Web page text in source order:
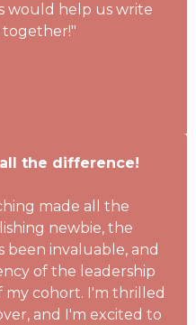
would help us write
the difference!
made all the
newbie, the
been invaluable, and
of the leadership
cohort. I'm thrilled
and I'm excited to